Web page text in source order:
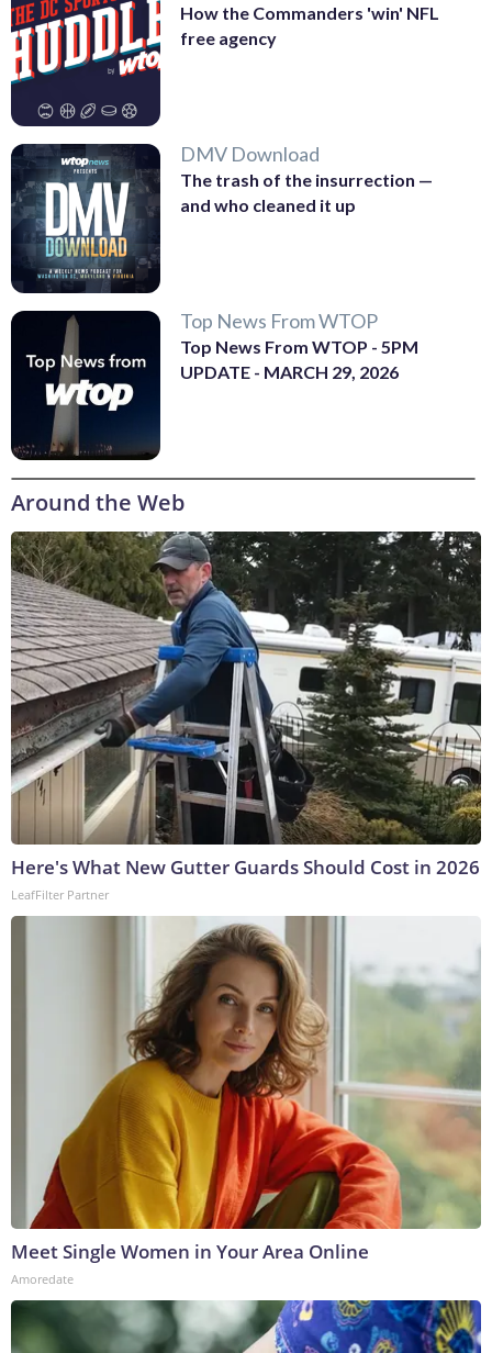
How the Commanders 'win' NFL
free agency
DMV Download
The trash of the insurrection —
and who cleaned it up
Top News From WTOP
Top News From WTOP - 5PM
UPDATE - MARCH 29, 2026
Around the Web
Here's What New Gutter Guards Should Cost in 2026
LeafFilter Partner
Meet Single Women in Your Area Online
Amoredate